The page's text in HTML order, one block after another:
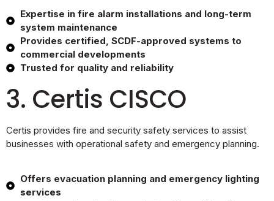
Expertise in fire alarm installations and long-term
system maintenance
Provides certified, SCDF-approved systems to
commercial developments
Trusted for quality and reliability
3. Certis CISCO
Certis provides fire and security safety services to assist
businesses with operational safety and emergency planning.
Offers evacuation planning and emergency lighting
services